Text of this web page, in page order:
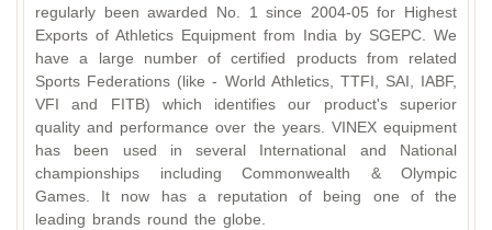
regularly been awarded No. 1 since 2004-05 for Highest
Exports of Athletics Equipment from India by SGEPC. We
have a large number of certified products from related
Sports Federations (like - World Athletics, TTFI, SAI, IABF,
VFI and FITB) which identifies our product's superior
quality and performance over the years. VINEX equipment
has been used in several International and National
championships including Commonwealth & Olympic
Games. It now has a reputation of being one of the
leading brands round the globe.